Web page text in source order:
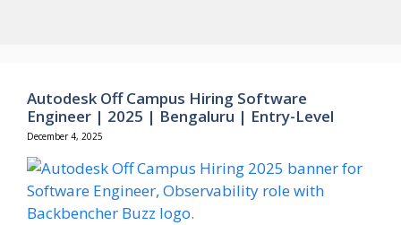
Autodesk Off Campus Hiring Software
Engineer | 2025 | Bengaluru | Entry-Level
December 4, 2025